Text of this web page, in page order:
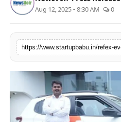
Aug 12, 2025 • 8:30 AM 0